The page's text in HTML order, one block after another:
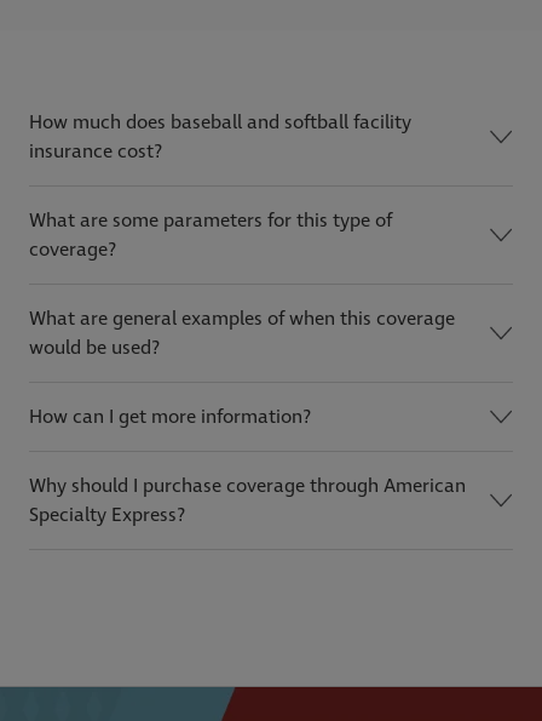
How much does baseball and softball facility
insurance cost?
What are some parameters for this type of
coverage?
What are general examples of when this coverage
would be used?
How can I get more information?
Why should I purchase coverage through American
Specialty Express?